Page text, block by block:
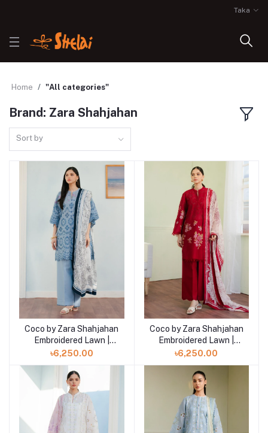
Taka
Home "All categories"
Brand: Zara Shahjahan
Sort by
Add to cart
Coco by Zara Shahjahan
Embroidered Lawn |
VALI- 6B
৳6,250.00
Add to cart
Coco by Zara Shahjahan
Embroidered Lawn |
VALI- 6A
৳6,250.00